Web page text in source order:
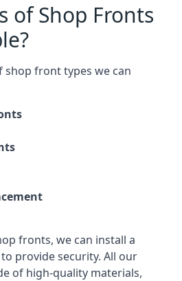
of Shop Fronts
shop front types we can
fronts, we can install a
provide security. All our
of high-quality materials,